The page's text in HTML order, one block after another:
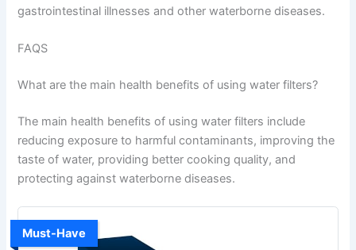
gastrointestinal illnesses and other waterborne diseases.
FAQS
What are the main health benefits of using water filters?
The main health benefits of using water filters include
reducing exposure to harmful contaminants, improving the
taste of water, providing better cooking quality, and
protecting against waterborne diseases.
Must-Have